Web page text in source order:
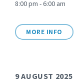
8:00 pm - 6:00 am
MORE INFO
9 AUGUST 2025